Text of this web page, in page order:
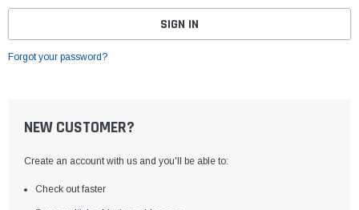
Forgot your password?
NEW CUSTOMER?
Create an account with us and you'll be able to:
Check out faster